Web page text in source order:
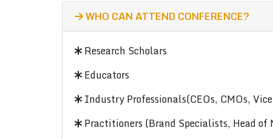
WHO CAN ATTEND CONFERENCE?
Research Scholars
Educators
Industry Professionals(CEOs, CMOs,
Practitioners (Brand Specialists, Head of